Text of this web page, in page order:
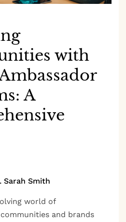
with
A
Sarah Smith
world of
and brands